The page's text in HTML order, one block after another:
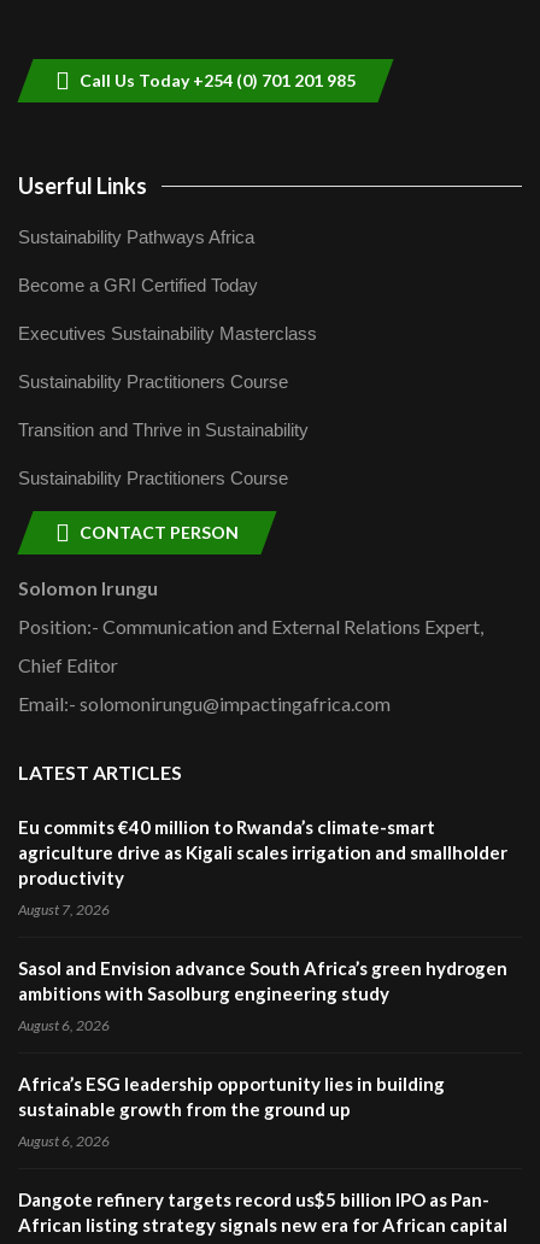
Call Us Today +254 (0) 701 201 985
Userful Links
Sustainability Pathways Africa
Become a GRI Certified Today
Executives Sustainability Masterclass
Sustainability Practitioners Course
Transition and Thrive in Sustainability
Sustainability Practitioners Course
CONTACT PERSON
Solomon Irungu
Position:- Communication and External Relations Expert,
Chief Editor
Email:- solomonirungu@impactingafrica.com
LATEST ARTICLES
Eu commits €40 million to Rwanda’s climate-smart
agriculture drive as Kigali scales irrigation and smallholder
productivity
August 7, 2026
Sasol and Envision advance South Africa’s green hydrogen
ambitions with Sasolburg engineering study
August 6, 2026
Africa’s ESG leadership opportunity lies in building
sustainable growth from the ground up
August 6, 2026
Dangote refinery targets record us$5 billion IPO as Pan-
African listing strategy signals new era for African capital